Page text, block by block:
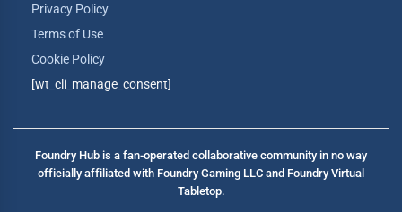
Privacy Policy
Terms of Use
Cookie Policy
[wt_cli_manage_consent]
Foundry Hub is a fan-operated collaborative community in no way
officially affiliated with Foundry Gaming LLC and Foundry Virtual
Tabletop.